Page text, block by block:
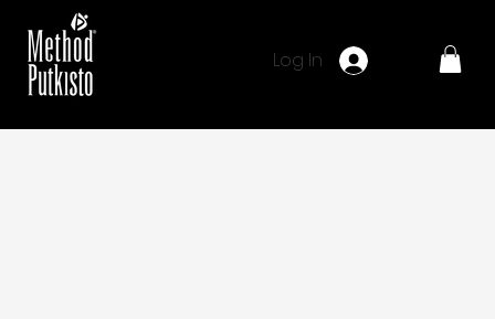
Log In